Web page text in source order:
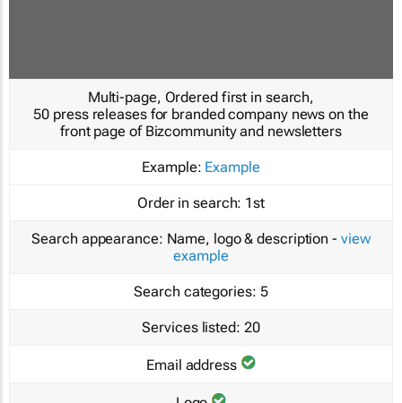
Multi-page, Ordered first in search,
50 press releases for branded company news on the
front page of Bizcommunity and newsletters
Example: Example
Order in search: 1st
Search appearance: Name, logo & description - view
example
Search categories: 5
Services listed: 20
Email address